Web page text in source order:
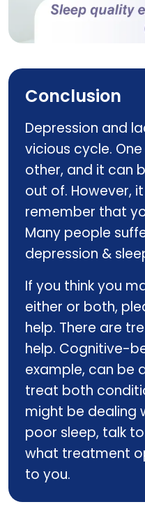
Conclusion
Depression and
vicious cycle.
other, and it can
out of. However,
remember that
Many people
depression &
If you think you
either or both,
help. There are
help. Cognitive-
example, can be
treat both
might be dealing
poor sleep, talk
what treatment
to you.